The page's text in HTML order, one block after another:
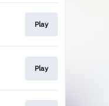
Play
Play